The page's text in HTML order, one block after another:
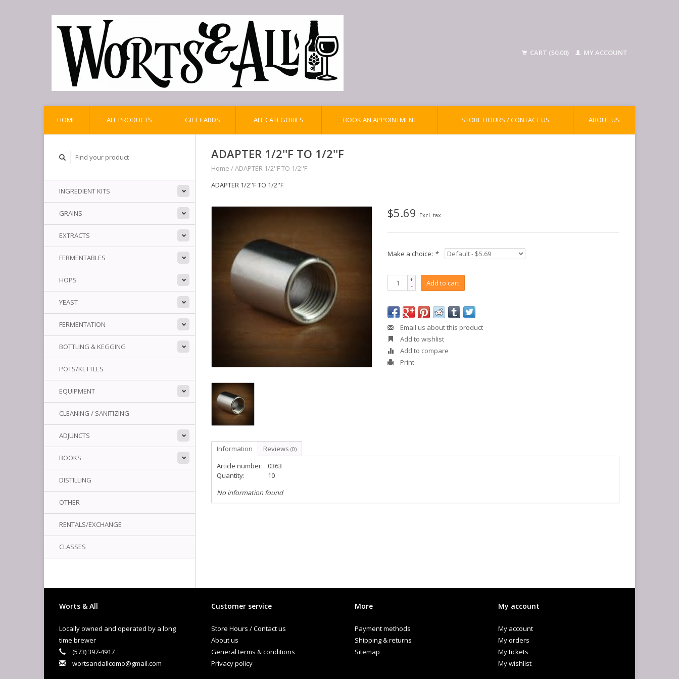
CART ($0.00) MY ACCOUNT
HOME ALL PRODUCTS GIFT CARDS ALL CATEGORIES BOOK AN APPOINTMENT STORE HOURS / CONTACT US ABOUT US
INGREDIENT KITS
GRAINS
EXTRACTS
FERMENTABLES
HOPS
YEAST
FERMENTATION
BOTTLING & KEGGING
POTS/KETTLES
EQUIPMENT
CLEANING / SANITIZING
ADJUNCTS
BOOKS
DISTILLING
OTHER
RENTALS/EXCHANGE
CLASSES
ADAPTER 1/2''F TO 1/2''F
Home /ADAPTER 1/2''F TO 1/2''F
ADAPTER 1/2''F TO 1/2''F
$5.69 Excl. tax
Make a choice: *
+
- Add to cart
Email us about this product
Add to wishlist
Add to compare
Print
Information Reviews (0)
Article number:
0363
Quantity:
10
No information found
Worts & All
Locally owned and operated by a long
time brewer
(573) 397-4917
wortsandallcomo@gmail.com
Customer service
Store Hours / Contact us
About us
General terms & conditions
Privacy policy
More
Payment methods
Shipping & returns
Sitemap
My account
My account
My orders
My tickets
My wishlist